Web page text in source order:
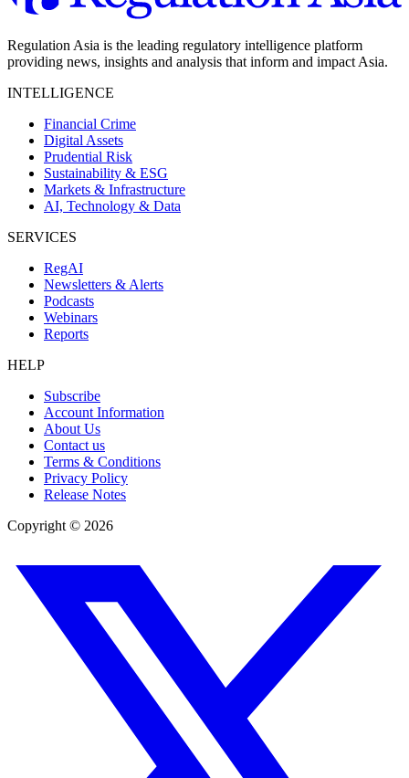
Regulation Asia is the leading regulatory intelligence platform
providing news, insights and analysis that inform and impact Asia.
INTELLIGENCE
Financial Crime
Digital Assets
Prudential Risk
Sustainability & ESG
Markets & Infrastructure
AI, Technology & Data
SERVICES
RegAI
Newsletters & Alerts
Podcasts
Webinars
Reports
HELP
Subscribe
Account Information
About Us
Contact us
Terms & Conditions
Privacy Policy
Release Notes
Copyright © 2026